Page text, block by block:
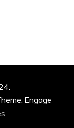
Engage
.